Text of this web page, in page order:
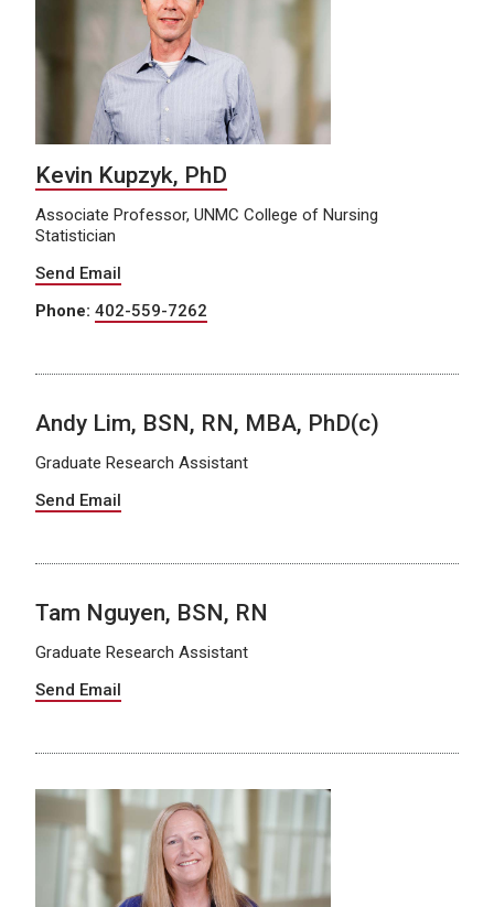
Kevin Kupzyk, PhD
Associate Professor, UNMC College of Nursing
Statistician
Send Email
Phone: 402-559-7262
Andy Lim, BSN, RN, MBA, PhD(c)
Graduate Research Assistant
Send Email
Tam Nguyen, BSN, RN
Graduate Research Assistant
Send Email